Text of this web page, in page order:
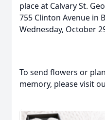
place at Calvary St.
755 Clinton Avenue in
Wednesday, October
To send flowers or
memory, please visit